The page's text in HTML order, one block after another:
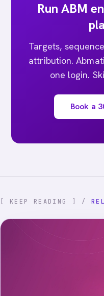
Run ABM
Targets,
attribution.
one login.
Book a
[ KEEP READING ] /